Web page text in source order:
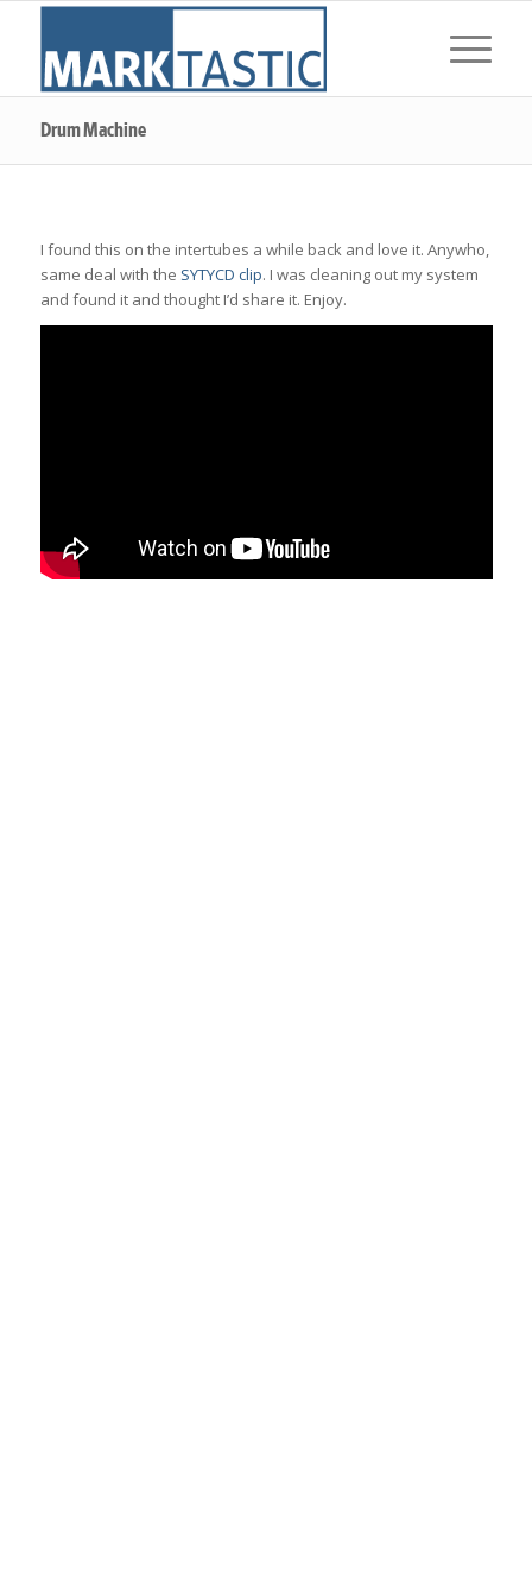
Drum Machine
I found this on the intertubes a while back and love it. Anywho,
same deal with the SYTYCD clip. I was cleaning out my system
and found it and thought I’d share it. Enjoy.